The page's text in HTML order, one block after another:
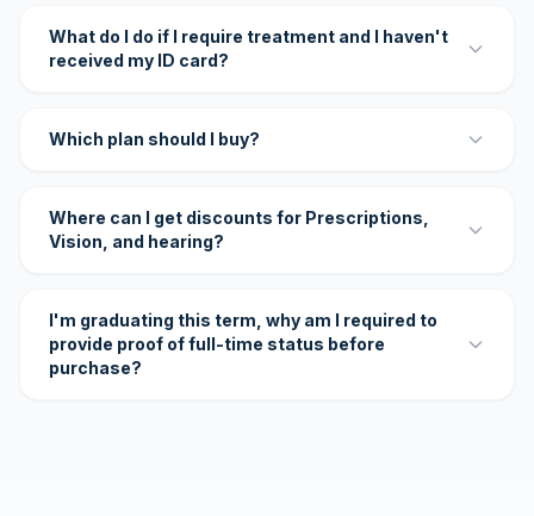
What do I do if I require treatment and I haven't
received my ID card?
Which plan should I buy?
Where can I get discounts for Prescriptions,
Vision, and hearing?
I'm graduating this term, why am I required to
provide proof of full-time status before
purchase?